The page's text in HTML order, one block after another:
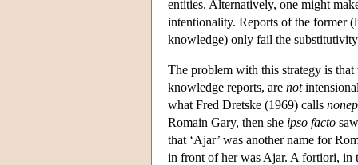
entities. Alternatively, one might
intentionality. Reports of the former
knowledge) only fail the
The problem with this strategy is that
knowledge reports, are not
what Fred Dretske (1969) calls
Romain Gary, then she ipso facto
that ‘Ajar’ was another name for
in front of her was Ajar. A fortiori, in